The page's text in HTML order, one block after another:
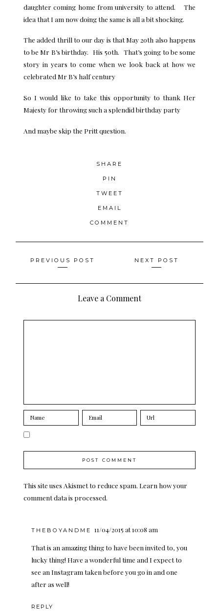
daughter coming home from university to attend. The
idea that I am now doing the same is all a bit shocking.
The added thrill to our day is that May 20th also happens
to be Mr B’s birthday. His 50th. That’s going to be some
story in years to come when we look back at how we
celebrated Mr B’s half century
So I would like to take this opportunity to thank Her
Majesty for throwing such a splendid birthday party
And maybe skip the Pritt question.
SHARE
PIN
TWEET
EMAIL
COMMENT
Posts
navigation
PREVIOUS POST NEXT POST
Leave a Comment
This site uses Akismet to reduce spam. Learn how your
comment data is processed.
THEBOYANDME 11/04/2015 at 10:08 am
That is an amazing thing to have been invited to, you
lucky thing! Have a wonderful time and I expect to
see an Instagram taken before you go in and one
after as well!
REPLY